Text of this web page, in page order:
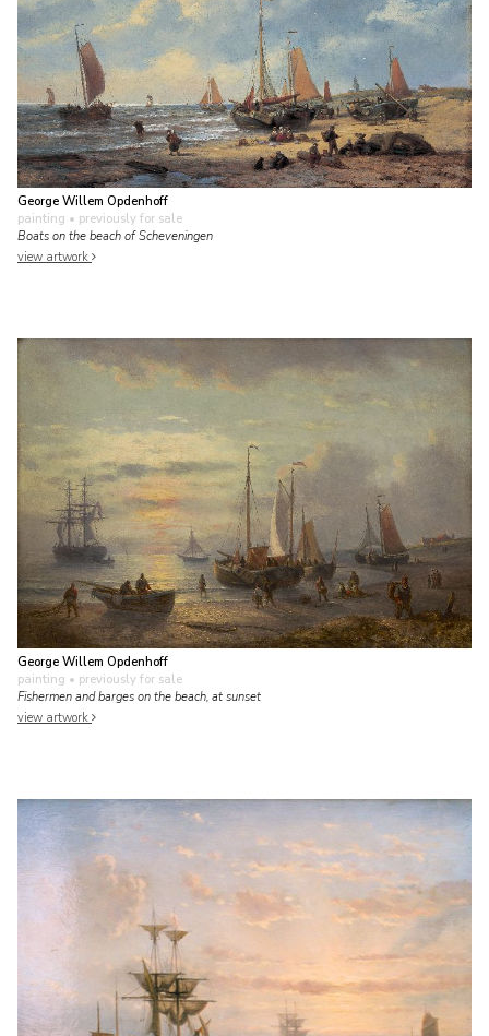
George Willem Opdenhoff
painting • previously for sale
Boats on the beach of Scheveningen
view artwork
George Willem Opdenhoff
painting • previously for sale
Fishermen and barges on the beach, at sunset
view artwork